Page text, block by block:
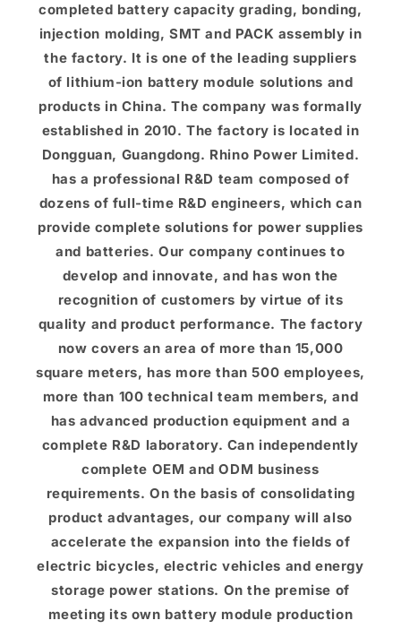
completed battery capacity grading, bonding,
injection molding, SMT and PACK assembly in
the factory. It is one of the leading suppliers
of lithium-ion battery module solutions and
products in China. The company was formally
established in 2010. The factory is located in
Dongguan, Guangdong. Rhino Power Limited.
has a professional R&D team composed of
dozens of full-time R&D engineers, which can
provide complete solutions for power supplies
and batteries. Our company continues to
develop and innovate, and has won the
recognition of customers by virtue of its
quality and product performance. The factory
now covers an area of ​​more than 15,000
square meters, has more than 500 employees,
more than 100 technical team members, and
has advanced production equipment and a
complete R&D laboratory. Can independently
complete OEM and ODM business
requirements. On the basis of consolidating
product advantages, our company will also
accelerate the expansion into the fields of
electric bicycles, electric vehicles and energy
storage power stations. On the premise of
meeting its own battery module production